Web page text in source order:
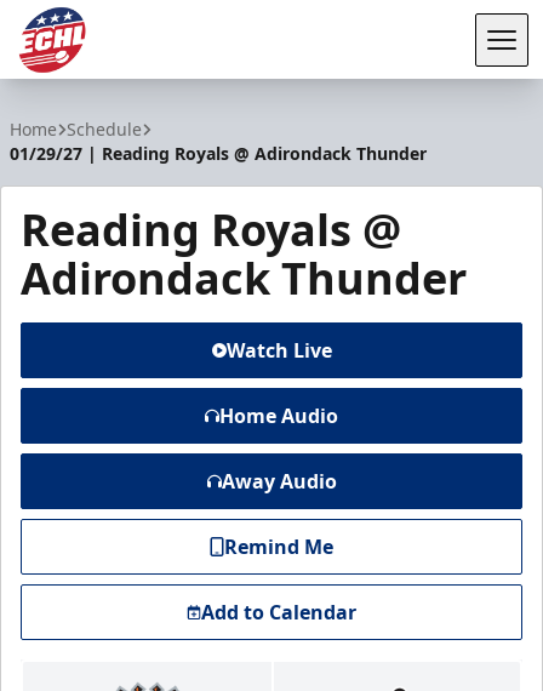
Home Schedule
01/29/27 | Reading Royals @ Adirondack Thunder
Reading Royals @
Adirondack Thunder
Watch Live
Home Audio
Away Audio
Remind Me
Add to Calendar